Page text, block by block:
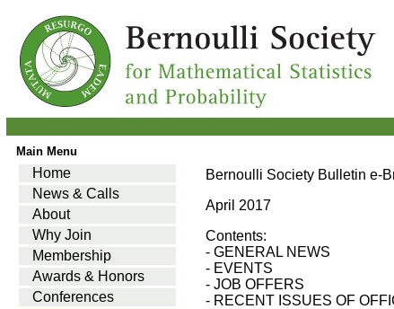
Main Menu
Home
News & Calls
About
Why Join
Membership
Awards & Honors
Conferences
Bernoulli Society Bulletin e-
April 2017
Contents:
- GENERAL NEWS
- EVENTS
- JOB OFFERS
- RECENT ISSUES OF